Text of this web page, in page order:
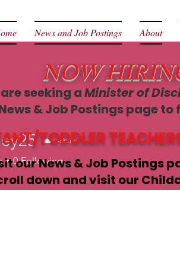
News and Job Postings About
NOW
seeking aMinister of
& Job Postings page
TODDLER
our News & Job Postings
down and visit our
Admin
0 Following